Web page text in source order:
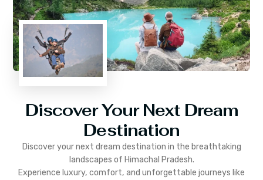
Discover Your Next Dream
Destination
Discover your next dream destination in the breathtaking
landscapes of Himachal Pradesh.
Experience luxury, comfort, and unforgettable journeys like